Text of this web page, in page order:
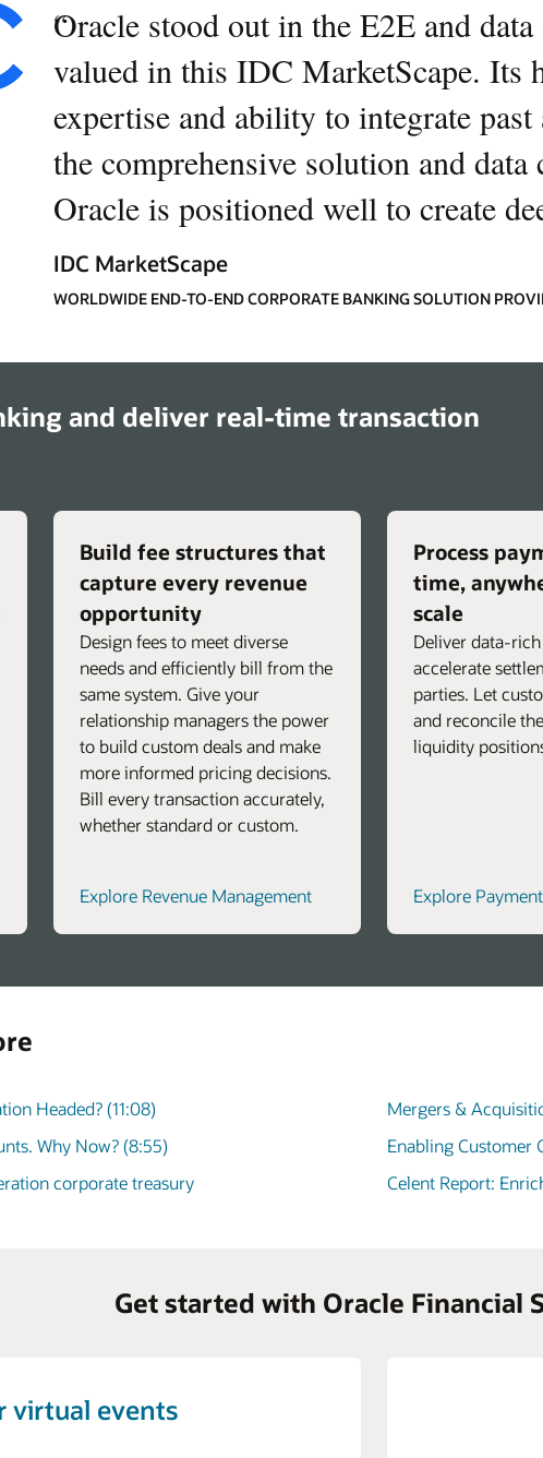
“
Oracle stood out in the E2E and
valued in this IDC MarketScape. Its
expertise and ability to integrate
the comprehensive solution and
Oracle is positioned well to create
IDC MarketScape
WORLDWIDE END-TO-END CORPORATE BANKING SOLUTION
and deliver real-time transaction
Build fee structures that
capture every revenue
opportunity
Design fees to meet diverse
needs and efficiently bill from the
same system. Give your
relationship managers the power
to build custom deals and make
more informed pricing decisions.
Bill every transaction accurately,
whether standard or custom.
Explore Revenue Management
Process
time,
scale
Deliver data-
accelerate
parties. Let
and reconcile
liquidity
Explore
Headed? (11:08)
Why Now? (8:55)
corporate treasury
Mergers &
Enabling Customer
Celent Report:
Get started with Oracle Financial
virtual events